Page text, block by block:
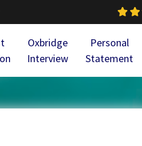
Oxbridge
Interview
Personal
Statement